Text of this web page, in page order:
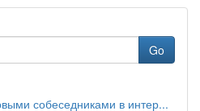
Go
собеседниками в интер...